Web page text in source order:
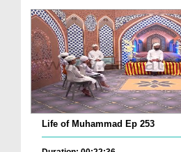
Life of Muhammad Ep 253